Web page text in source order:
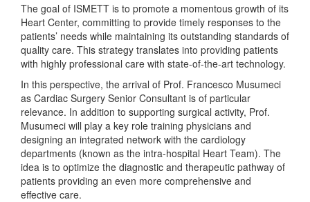
The goal of ISMETT is to promote a momentous growth of its
Heart Center, committing to provide timely responses to the
patients’ needs while maintaining its outstanding standards of
quality care. This strategy translates into providing patients
with highly professional care with state-of-the-art technology.
In this perspective, the arrival of Prof. Francesco Musumeci
as Cardiac Surgery Senior Consultant is of particular
relevance. In addition to supporting surgical activity, Prof.
Musumeci will play a key role training physicians and
designing an integrated network with the cardiology
departments (known as the intra-hospital Heart Team). The
idea is to optimize the diagnostic and therapeutic pathway of
patients providing an even more comprehensive and
effective care.